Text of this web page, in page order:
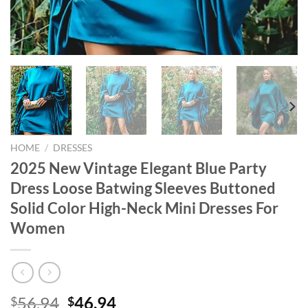
HOME / DRESSES
2025 New Vintage Elegant Blue Party
Dress Loose Batwing Sleeves Buttoned
Solid Color High-Neck Mini Dresses For
Women
$56.94 Original
$46.94Current